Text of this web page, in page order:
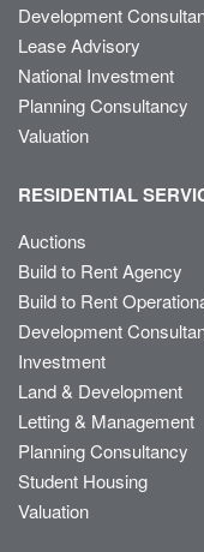
Development
Lease Advisory
National Investment
Planning Consultancy
Valuation
RESIDENTIAL
Auctions
Build to Rent Agency
Build to Rent
Development
Investment
Land & Development
Letting & Management
Planning Consultancy
Student Housing
Valuation